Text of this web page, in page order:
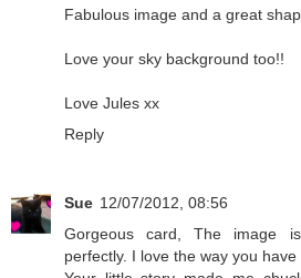
Fabulous image and a great
Love your sky background too!!
Love Jules xx
Reply
Sue 12/07/2012, 08:56
Gorgeous card, The image
perfectly. I love the way you have